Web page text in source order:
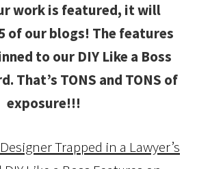
work is featured, it will
of our blogs! The features
to our DIY Like a Boss
That’s TONS and TONS of
exposure!!!
Trapped in a Lawyer’s